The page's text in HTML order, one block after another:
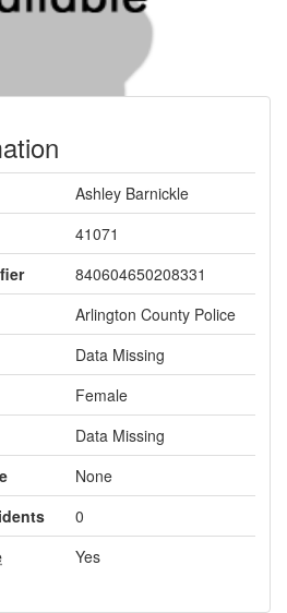
Ashley Barnickle
41071
840604650208331
Arlington County Police
Data Missing
Female
Data Missing
None
0
Yes